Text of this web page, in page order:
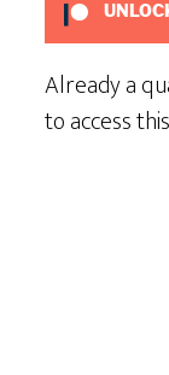
Already a
to access